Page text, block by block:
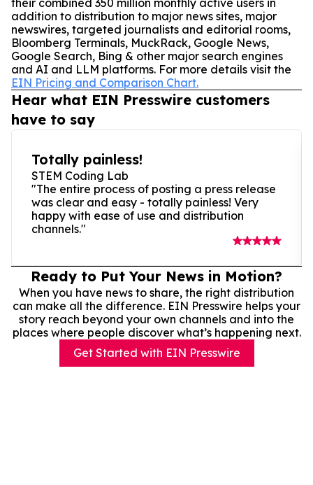
addition to distribution to major news sites, major
newswires, targeted journalists and editorial rooms,
Bloomberg Terminals, MuckRack, Google News,
Google Search, Bing & other major search engines
and AI and LLM platforms. For more details visit the
EIN Pricing and Comparison Chart.
Hear what EIN Presswire customers
have to say
Totally painless!
STEM Coding Lab
"The entire process of posting a press release
was clear and easy - totally painless! Very
happy with ease of use and distribution
channels."
Ready to Put Your News in Motion?
When you have news to share, the right distribution
can make all the difference. EIN Presswire helps your
story reach beyond your own channels and into the
places where people discover what’s happening next.
Get Started with EIN Presswire